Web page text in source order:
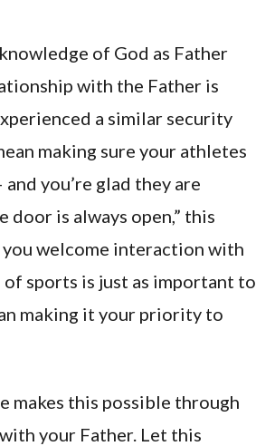
of God as Father
with the Father is
a similar security
making sure your athletes
you’re glad they are
door is always open,” this
welcome interaction with
sports is just as important to
making it your priority to
makes this possible through
your Father. Let this